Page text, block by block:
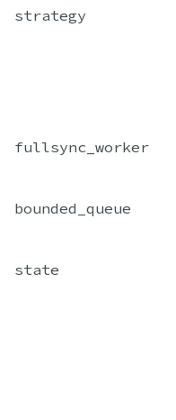
strategy
fullsync_worker
bounded_queue
state